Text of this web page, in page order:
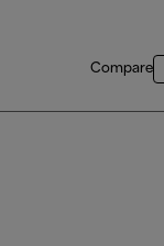
Compare